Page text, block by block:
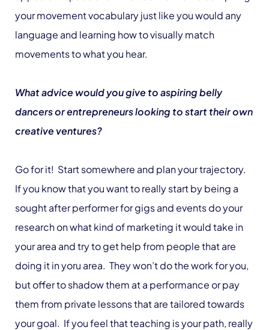
your movement vocabulary just like you would any
language and learning how to visually match
movements to what you hear.
What advice would you give to aspiring belly
dancers or entrepreneurs looking to start their own
creative ventures?
Go for it! Start somewhere and plan your trajectory.
If you know that you want to really start by being a
sought after performer for gigs and events do your
research on what kind of marketing it would take in
your area and try to get help from people that are
doing it in yoru area. They won’t do the work for you,
but offer to shadow them at a performance or pay
them from private lessons that are tailored towards
your goal. If you feel that teaching is your path, really